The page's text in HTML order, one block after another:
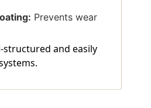
Prevents wear
and easily